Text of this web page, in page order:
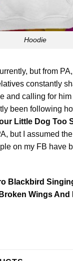
Hoodie
but from
constantly
and calling for
been following
Little Dog Too
but I assumed
on my FB have
Blackbird
Wings And